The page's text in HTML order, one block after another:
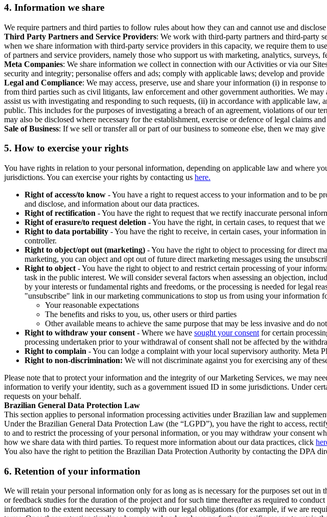
4. Information we share
We require partners and third parties to follow rules about how they can and cannot use and
Third Party Partners and Service Providers: We work with third-party partners and third-party
when we share information with third-party service providers in this capacity, we require them to
of partners and service providers, namely those who support us with marketing, analytics, surveys,
Meta Companies: We share information we collect in connection with our Activities or via our
security and integrity; personalise offers and ads; comply with applicable laws; develop and
Legal and Compliance: We may access, preserve, use and share your information (i) in response
from third parties such as civil litigants, law enforcement and other government authorities. We
assist us with investigating and responding to such requests, (ii) in accordance with applicable
public. This includes for the purposes of investigating a breach of an agreement, violations of our
may also be disclosed where necessary for the establishment, exercise or defence of legal claims
Sale of Business: If we sell or transfer all or part of our business to someone else, then we may
5. How to exercise your rights
You have rights in relation to your personal information, depending on applicable law and where
jurisdictions. You can exercise your rights by contacting us here.
Right of access/to know - You have a right to request access to your information and to be
and disclose, and information about our data practices.
Right of rectification - You have the right to request that we rectify inaccurate personal
Right of erasure/to request deletion - You have the right, in certain cases, to request that
Right to data portability - You have the right to receive, in certain cases, your information
controller.
Right to object/opt out (marketing) - You have the right to object to processing for direct
marketing, you can object and opt out of future direct marketing messages using the
Right to object - You have the right to object to and restrict certain processing of your
task in the public interest. We will consider several factors when assessing an objection,
by your interests or fundamental rights and freedoms, or the processing is needed for legal
"unsubscribe" link in our marketing communications to stop us from using your information
Your reasonable expectations
The benefits and risks to you, us, other users or third parties
Other available means to achieve the same purpose that may be less invasive and do
Right to withdraw your consent - Where we have sought your consent for certain
processing undertaken prior to your withdrawal of consent shall not be affected by the
Right to complain - You can lodge a complaint with your local supervisory authority. Meta
Right to non-discrimination: We will not discriminate against you for exercising any of
Please note that to protect your information and the integrity of our Marketing Services, we may
information to verify your identity, such as a government issued ID in some jurisdictions. Under
requests on your behalf.
Brazilian General Data Protection Law
This section applies to personal information processing activities under Brazilian law and
Under the Brazilian General Data Protection Law (the “LGPD”), you have the right to access,
to and to restrict the processing of your personal information, or you may withdraw your consent
how we share data with third parties. To request more information about our data practices, click
You also have the right to petition the Brazilian Data Protection Authority by contacting the DPA
6. Retention of your information
We will retain your personal information only for as long as is necessary for the purposes set out
or feedback studies for the duration of the project and for such time thereafter as required to
information to the extent necessary to comply with our legal obligations (for example, if we are